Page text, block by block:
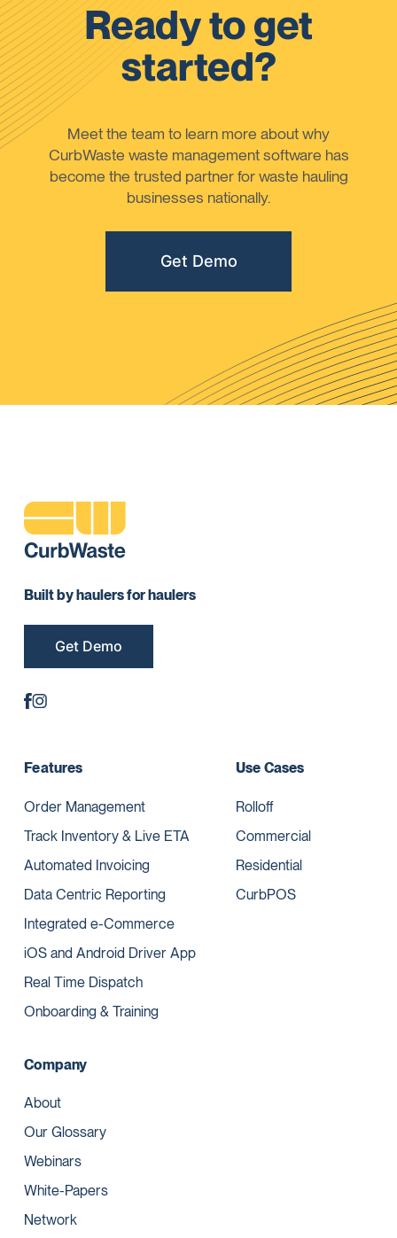
Ready to get
started?
Meet the team to learn more about why
CurbWaste waste management software has
become the trusted partner for waste hauling
businesses nationally.
Get Demo
Built by haulers for haulers
Get Demo
Features
Order Management
Track Inventory & Live ETA
Automated Invoicing
Data Centric Reporting
Integrated e-Commerce
iOS and Android Driver App
Real Time Dispatch
Onboarding & Training
Use Cases
Rolloff
Commercial
Residential
CurbPOS
Company
About
Our Glossary
Webinars
White-Papers
Network